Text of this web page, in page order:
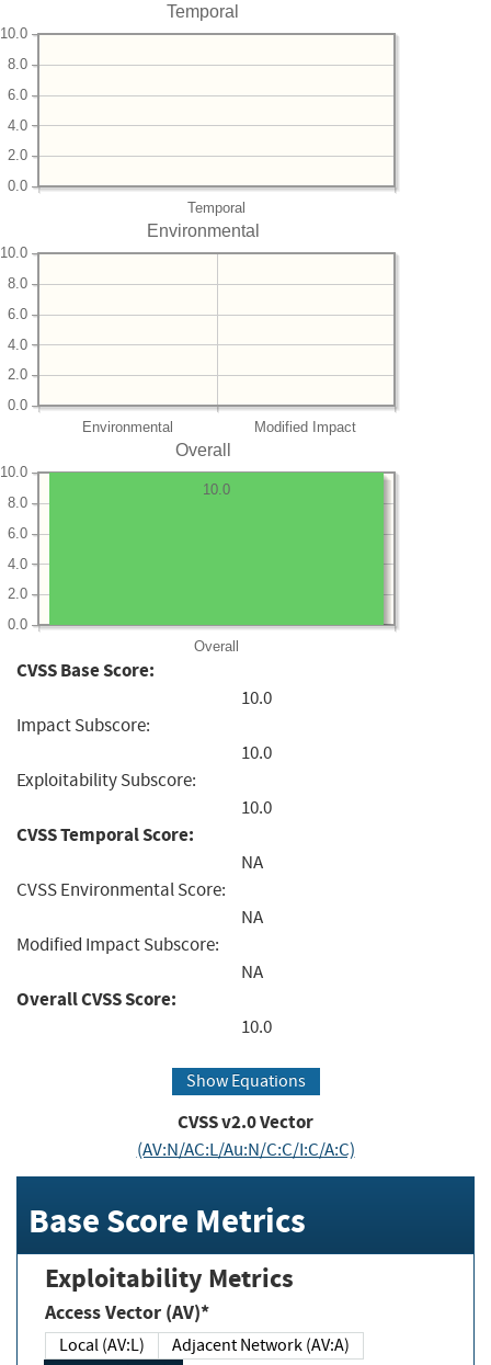
Temporal
Temporal
0.0
2.0
4.0
6.0
8.0
10.0
Environmental
Environmental Modified Impact
0.0
2.0
4.0
6.0
8.0
10.0
Overall
Overall
0.0
2.0
4.0
6.0
8.0
10.0
10.0
CVSS Base Score:
10.0
Impact Subscore:
10.0
Exploitability Subscore:
10.0
CVSS Temporal Score:
NA
CVSS Environmental Score:
NA
Modified Impact Subscore:
NA
Overall CVSS Score:
10.0
Show Equations
CVSS v2.0 Vector
(AV:N/AC:L/Au:N/C:C/I:C/A:C)
Base Score Metrics
Exploitability Metrics
Access Vector (AV)*
Local (AV:L)
Adjacent Network (AV:A)